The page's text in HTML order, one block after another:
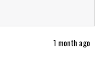
1 month ago